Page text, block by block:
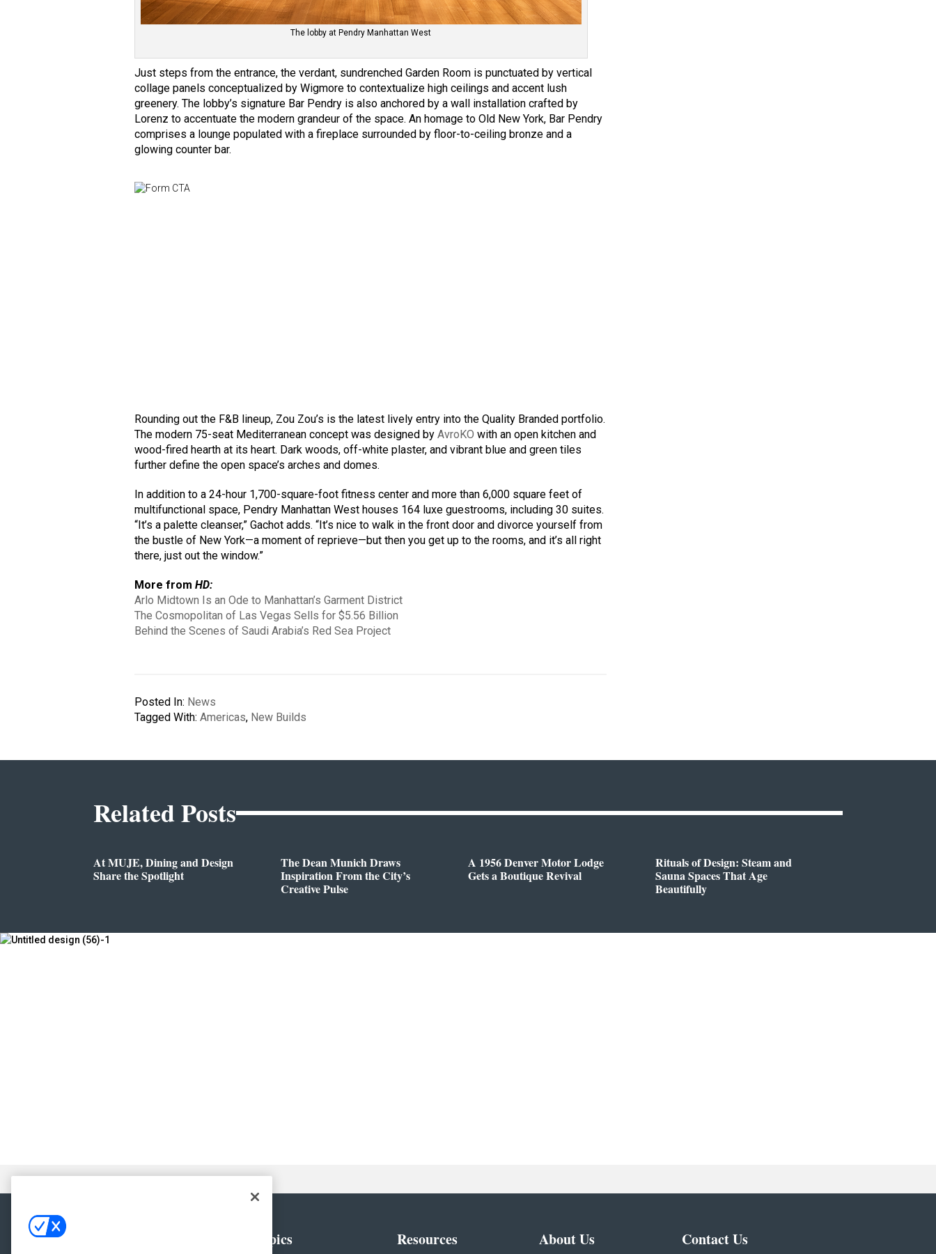
The lobby at Pendry Manhattan West
Just steps from the entrance, the verdant, sundrenched Garden Room is punctuated by vertical
collage panels conceptualized by Wigmore to contextualize high ceilings and accent lush
greenery. The lobby’s signature Bar Pendry is also anchored by a wall installation crafted by
Lorenz to accentuate the modern grandeur of the space. An homage to Old New York, Bar Pendry
comprises a lounge populated with a fireplace surrounded by floor-to-ceiling bronze and a
glowing counter bar.
Rounding out the F&B lineup, Zou Zou’s is the latest lively entry into the Quality Branded portfolio.
The modern 75-seat Mediterranean concept was designed byAvroKO with an open kitchen and
wood-fired hearth at its heart. Dark woods, off-white plaster, and vibrant blue and green tiles
further define the open space’s arches and domes.
In addition to a 24-hour 1,700-square-foot fitness center and more than 6,000 square feet of
multifunctional space, Pendry Manhattan West houses 164 luxe guestrooms, including 30 suites.
“It’s a palette cleanser,” Gachot adds. “It’s nice to walk in the front door and divorce yourself from
the bustle of New York—a moment of reprieve—but then you get up to the rooms, and it’s all right
there, just out the window.”
More from HD:
Arlo Midtown Is an Ode to Manhattan’s Garment District
The Cosmopolitan of Las Vegas Sells for $5.56 Billion
Behind the Scenes of Saudi Arabia’s Red Sea Project
Posted In: News
Tagged With:Americas, New Builds
Related Posts
At MUJE, Dining and Design
Share the Spotlight
The Dean Munich Draws
Inspiration From the City’s
Creative Pulse
A 1956 Denver Motor Lodge
Gets a Boutique Revival
Rituals of Design: Steam and
Sauna Spaces That Age
Beautifully
Topics Resources About Us Contact Us